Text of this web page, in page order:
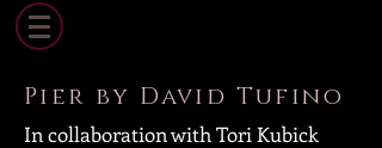
Pier by David Tufino
In collaboration with Tori Kubick